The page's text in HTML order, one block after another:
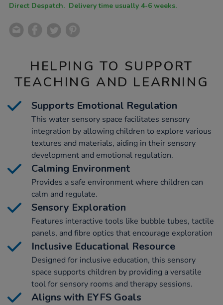
Direct Despatch. Delivery time usually 4-6 weeks.
HELPING TO SUPPORT
TEACHING AND LEARNING
Supports Emotional Regulation
This water sensory space facilitates sensory
integration by allowing children to explore various
textures and materials, aiding in their sensory
development and emotional regulation.
Calming Environment
Provides a safe environment where children can
calm and regulate.
Sensory Exploration
Features interactive tools like bubble tubes, tactile
panels, and fibre optics that encourage exploration
Inclusive Educational Resource
Designed for inclusive education, this sensory
space supports children by providing a versatile
tool for sensory rooms and therapy sessions.
Aligns with EYFS Goals